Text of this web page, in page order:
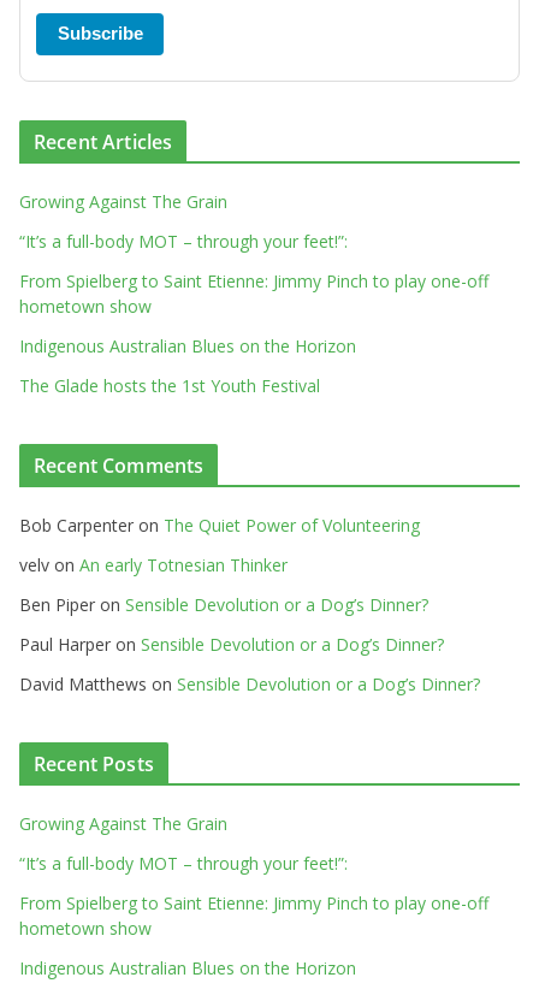
Subscribe
Recent Articles
Growing Against The Grain
“It’s a full-body MOT – through your feet!”:
From Spielberg to Saint Etienne: Jimmy Pinch to play one-off
hometown show
Indigenous Australian Blues on the Horizon
The Glade hosts the 1st Youth Festival
Recent Comments
Bob Carpenter on The Quiet Power of Volunteering
velv on An early Totnesian Thinker
Ben Piper on Sensible Devolution or a Dog’s Dinner?
Paul Harper on Sensible Devolution or a Dog’s Dinner?
David Matthews on Sensible Devolution or a Dog’s Dinner?
Recent Posts
Growing Against The Grain
“It’s a full-body MOT – through your feet!”:
From Spielberg to Saint Etienne: Jimmy Pinch to play one-off
hometown show
Indigenous Australian Blues on the Horizon